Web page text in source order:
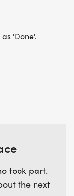
'Done'.
took part.
the next